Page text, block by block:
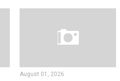
August 01, 2026